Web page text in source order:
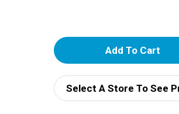
A
d
d
Select A Store To See